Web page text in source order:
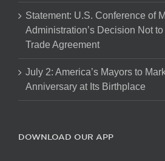
Statement: U.S. Conference of
Administration’s Decision Not
Trade Agreement
July 2: America’s Mayors to
Anniversary at Its Birthplace
DOWNLOAD OUR APP